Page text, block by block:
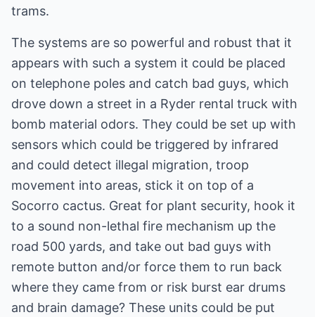
trams.
The systems are so powerful and robust that it
appears with such a system it could be placed
on telephone poles and catch bad guys, which
drove down a street in a Ryder rental truck with
bomb material odors. They could be set up with
sensors which could be triggered by infrared
and could detect illegal migration, troop
movement into areas, stick it on top of a
Socorro cactus. Great for plant security, hook it
to a sound non-lethal fire mechanism up the
road 500 yards, and take out bad guys with
remote button and/or force them to run back
where they came from or risk burst ear drums
and brain damage? These units could be put